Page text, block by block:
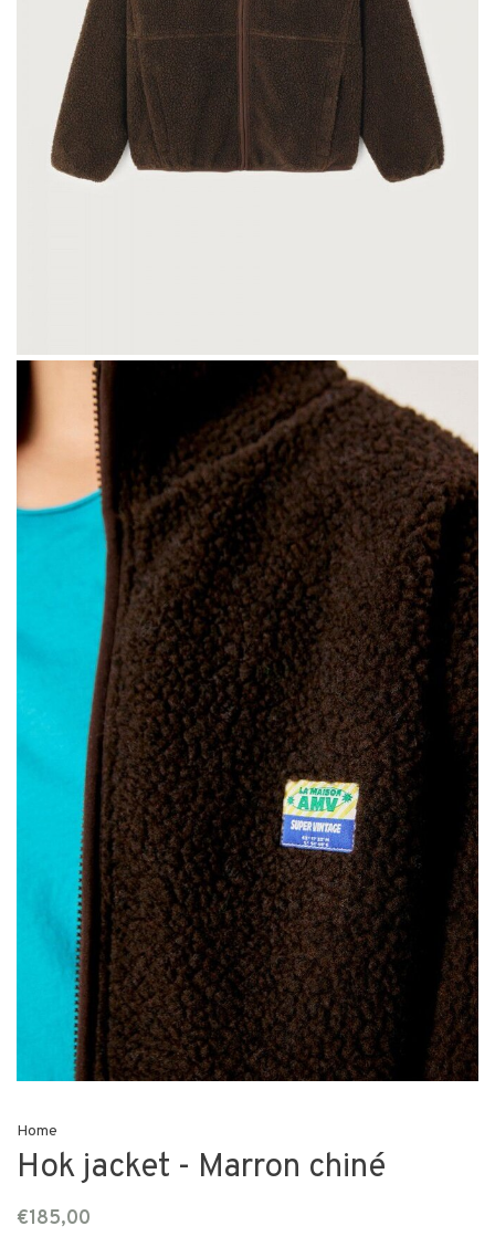
Home
Hok jacket - Marron chiné
€185,00